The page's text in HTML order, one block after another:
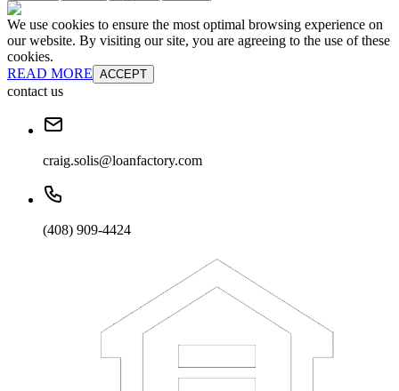
We use cookies to ensure the most optimal browsing experience on
our website. By visiting our site, you are agreeing to the use of these
cookies.
READ MORE ACCEPT
contact us
craig.solis@loanfactory.com
(408) 909-4424